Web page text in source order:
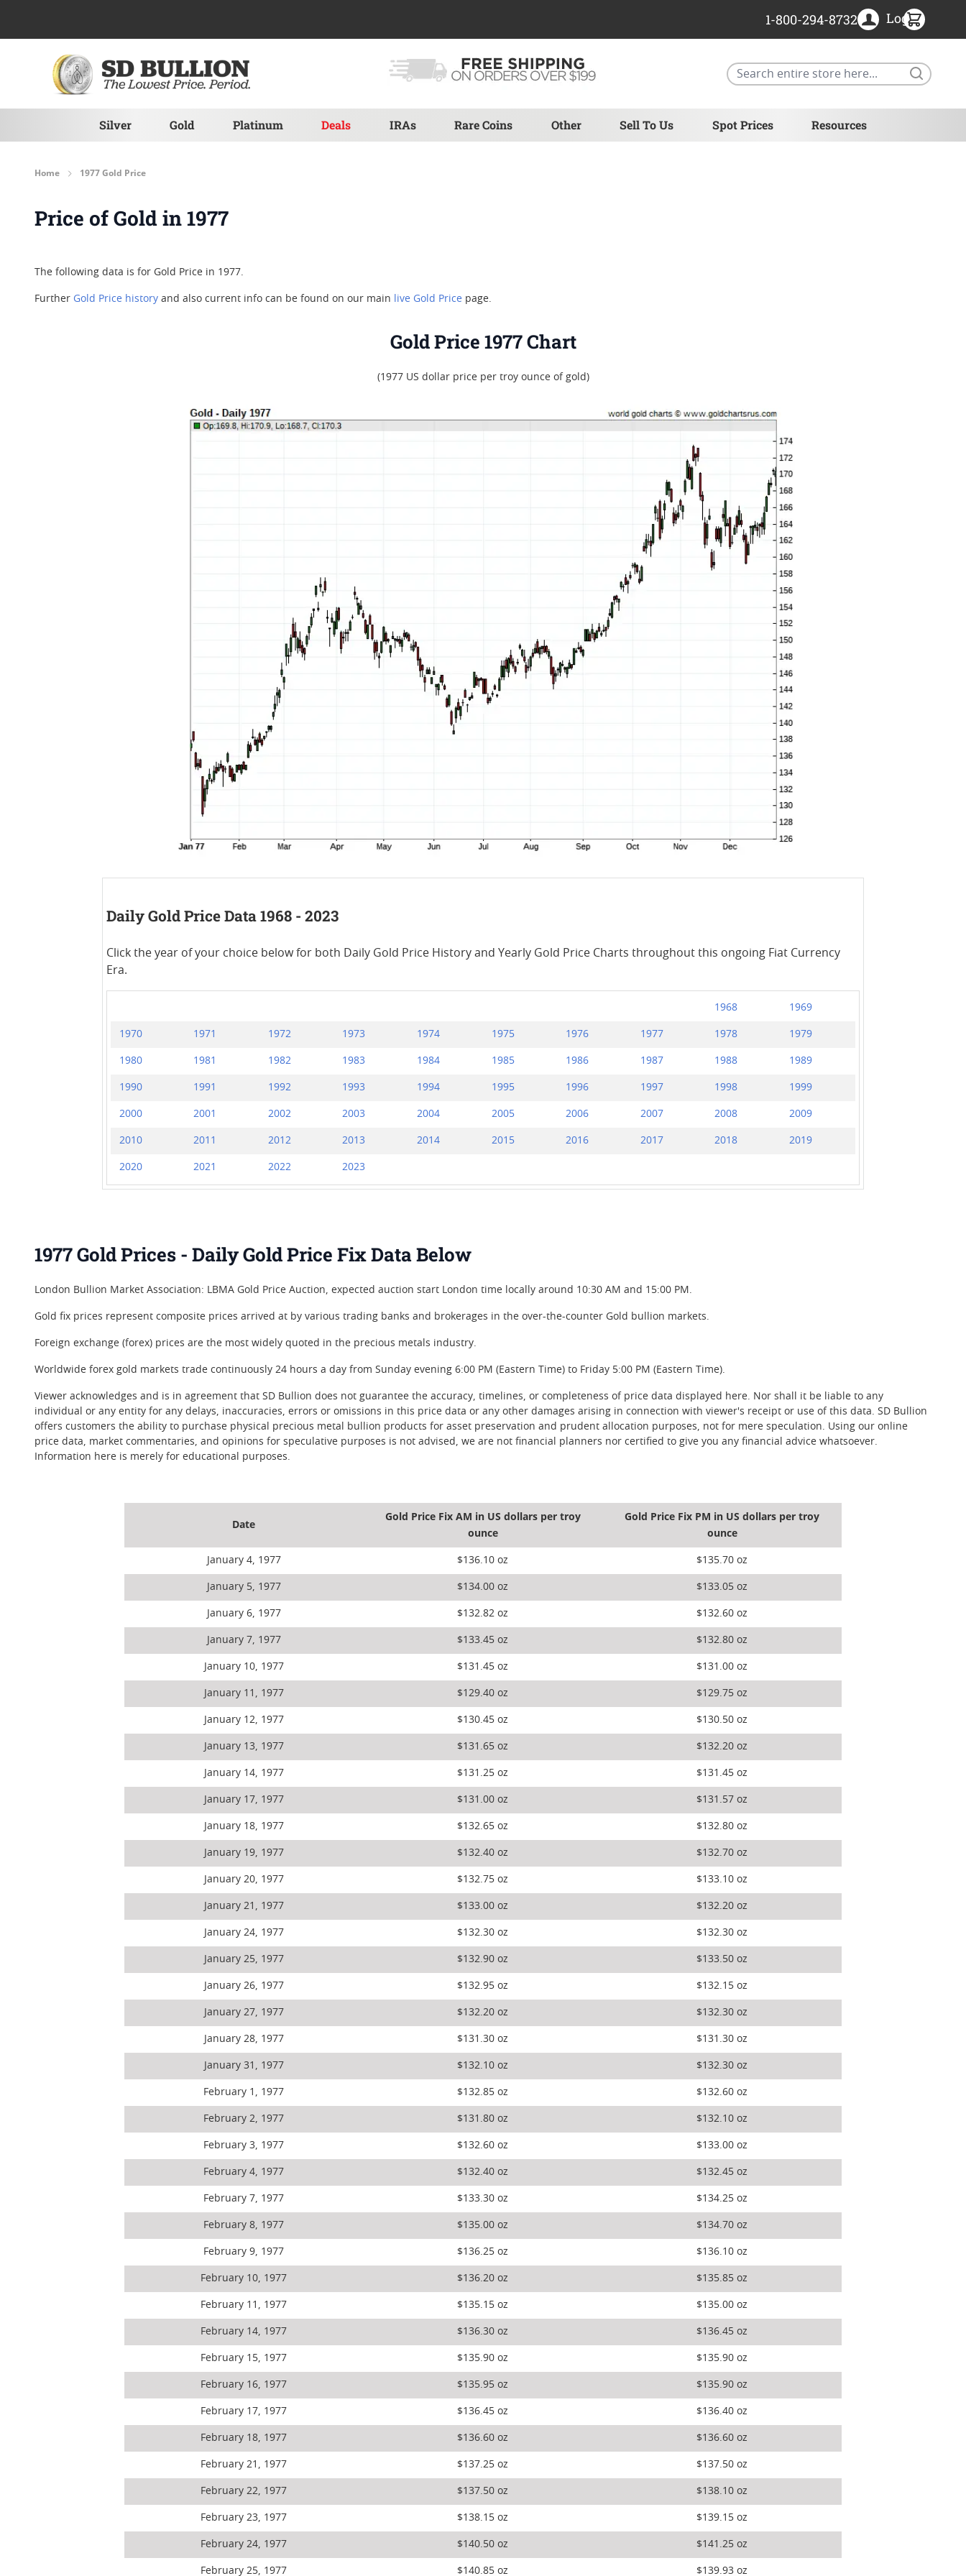
Silver Gold Platinum Deals IRAs Rare Coins Other Sell To Us Spot Prices Resources
1-800-294-8732 Login
Home 1977 Gold Price
Price of Gold in 1977
The following data is for Gold Price in 1977.
Further Gold Price history and also current info can be found on our main live Gold Price page.
Gold Price 1977 Chart
(1977 US dollar price per troy ounce of gold)
Daily Gold Price Data 1968 - 2023
Click the year of your choice below for both Daily Gold Price History and Yearly Gold Price Charts throughout this ongoing Fiat Currency
Era.
1968 1969
1970 1971 1972 1973 1974 1975 1976 1977 1978 1979
1980 1981 1982 1983 1984 1985 1986 1987 1988 1989
1990 1991 1992 1993 1994 1995 1996 1997 1998 1999
2000 2001 2002 2003 2004 2005 2006 2007 2008 2009
2010 2011 2012 2013 2014 2015 2016 2017 2018 2019
2020 2021 2022 2023
1977 Gold Prices - Daily Gold Price Fix Data Below
London Bullion Market Association: LBMA Gold Price Auction, expected auction start London time locally around 10:30 AM and 15:00 PM.
Gold fix prices represent composite prices arrived at by various trading banks and brokerages in the over-the-counter Gold bullion markets.
Foreign exchange (forex) prices are the most widely quoted in the precious metals industry.
Worldwide forex gold markets trade continuously 24 hours a day from Sunday evening 6:00 PM (Eastern Time) to Friday 5:00 PM (Eastern Time).
Viewer acknowledges and is in agreement that SD Bullion does not guarantee the accuracy, timelines, or completeness of price data displayed here. Nor shall it be liable to any
individual or any entity for any delays, inaccuracies, errors or omissions in this price data or any other damages arising in connection with viewer's receipt or use of this data. SD Bullion
offers customers the ability to purchase physical precious metal bullion products for asset preservation and prudent allocation purposes, not for mere speculation. Using our online
price data, market commentaries, and opinions for speculative purposes is not advised, we are not financial planners nor certified to give you any financial advice whatsoever.
Information here is merely for educational purposes.
Date
Gold Price Fix AM in US dollars per troy
ounce
Gold Price Fix PM in US dollars per troy
ounce
January 4, 1977 $136.10 oz $135.70 oz
January 5, 1977 $134.00 oz $133.05 oz
January 6, 1977 $132.82 oz $132.60 oz
January 7, 1977 $133.45 oz $132.80 oz
January 10, 1977 $131.45 oz $131.00 oz
January 11, 1977 $129.40 oz $129.75 oz
January 12, 1977 $130.45 oz $130.50 oz
January 13, 1977 $131.65 oz $132.20 oz
January 14, 1977 $131.25 oz $131.45 oz
January 17, 1977 $131.00 oz $131.57 oz
January 18, 1977 $132.65 oz $132.80 oz
January 19, 1977 $132.40 oz $132.70 oz
January 20, 1977 $132.75 oz $133.10 oz
January 21, 1977 $133.00 oz $132.20 oz
January 24, 1977 $132.30 oz $132.30 oz
January 25, 1977 $132.90 oz $133.50 oz
January 26, 1977 $132.95 oz $132.15 oz
January 27, 1977 $132.20 oz $132.30 oz
January 28, 1977 $131.30 oz $131.30 oz
January 31, 1977 $132.10 oz $132.30 oz
February 1, 1977 $132.85 oz $132.60 oz
February 2, 1977 $131.80 oz $132.10 oz
February 3, 1977 $132.60 oz $133.00 oz
February 4, 1977 $132.40 oz $132.45 oz
February 7, 1977 $133.30 oz $134.25 oz
February 8, 1977 $135.00 oz $134.70 oz
February 9, 1977 $136.25 oz $136.10 oz
February 10, 1977 $136.20 oz $135.85 oz
February 11, 1977 $135.15 oz $135.00 oz
February 14, 1977 $136.30 oz $136.45 oz
February 15, 1977 $135.90 oz $135.90 oz
February 16, 1977 $135.95 oz $135.90 oz
February 17, 1977 $136.45 oz $136.40 oz
February 18, 1977 $136.60 oz $136.60 oz
February 21, 1977 $137.25 oz $137.50 oz
February 22, 1977 $137.50 oz $138.10 oz
February 23, 1977 $138.15 oz $139.15 oz
February 24, 1977 $140.50 oz $141.25 oz
February 25, 1977 $140.85 oz $139.93 oz